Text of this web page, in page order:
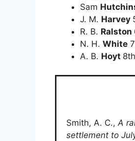
Sam
J. M. Harvey
R. B. Ralston
N. H. White
A. B. Hoyt
Smith, A. C.,A
settlement to